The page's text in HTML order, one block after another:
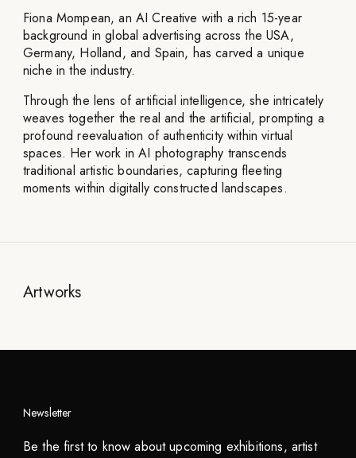
Fiona Mompean, an AI Creative with a rich 15-year
background in global advertising across the USA,
Germany, Holland, and Spain, has carved a unique
niche in the industry.
Through the lens of artificial intelligence, she intricately
weaves together the real and the artificial, prompting a
profound reevaluation of authenticity within virtual
spaces. Her work in AI photography transcends
traditional artistic boundaries, capturing fleeting
moments within digitally constructed landscapes.
Artworks
Newsletter
Be the first to know about upcoming exhibitions, artist